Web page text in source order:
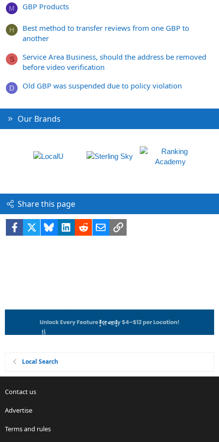
M GBP Products
H
Best method to transfer reviews from one GBP to
another
S
Service Area Business, should the address be removed
before video verification
D Old GBP was suspended due to policy violation
Our Brands
Share this page
Facebook BlueskyLinkedIn
RedditEmailLink
Local Search
Contact us
Advertise
Terms and rules